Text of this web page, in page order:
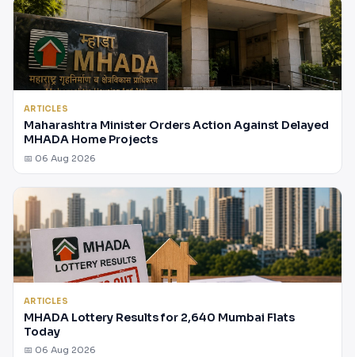
ARTICLES
Maharashtra Minister Orders Action Against Delayed
MHADA Home Projects
📅 06 Aug 2026
ARTICLES
MHADA Lottery Results for 2,640 Mumbai Flats
Today
📅 06 Aug 2026